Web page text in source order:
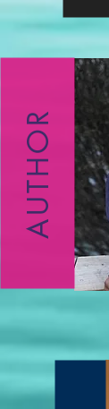
AUTHOR